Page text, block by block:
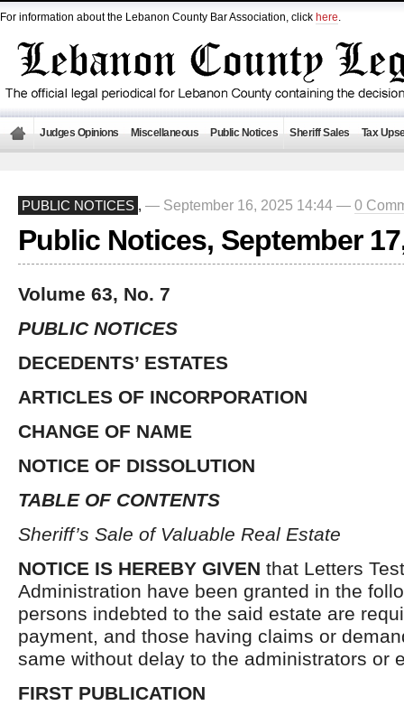
For information about the Lebanon County Bar Association, click here.
Judges Opinions Miscellaneous Public Notices Sheriff Sales Tax
PUBLIC NOTICES , — September 16, 2025 14:44 — 0
Public Notices, September
Volume 63, No. 7
PUBLIC NOTICES
DECEDENTS’ ESTATES
ARTICLES OF INCORPORATION
CHANGE OF NAME
NOTICE OF DISSOLUTION
TABLE OF CONTENTS
Sheriff’s Sale of Valuable Real Estate
NOTICE IS HEREBY GIVEN that Letters
Administration have been granted in the
persons indebted to the said estate are
payment, and those having claims or
same without delay to the administrators or
FIRST PUBLICATION